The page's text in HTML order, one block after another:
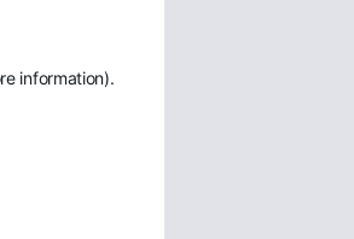
information).